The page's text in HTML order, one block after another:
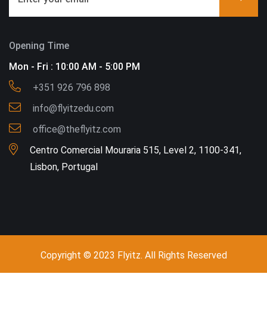
Opening Time
Mon - Fri : 10:00 AM - 5:00 PM
+351 926 796 898
info@flyitzedu.com
office@theflyitz.com
Centro Comercial Mouraria 515, Level 2, 1100-341,
Lisbon, Portugal
Copyright © 2023 Flyitz. All Rights Reserved